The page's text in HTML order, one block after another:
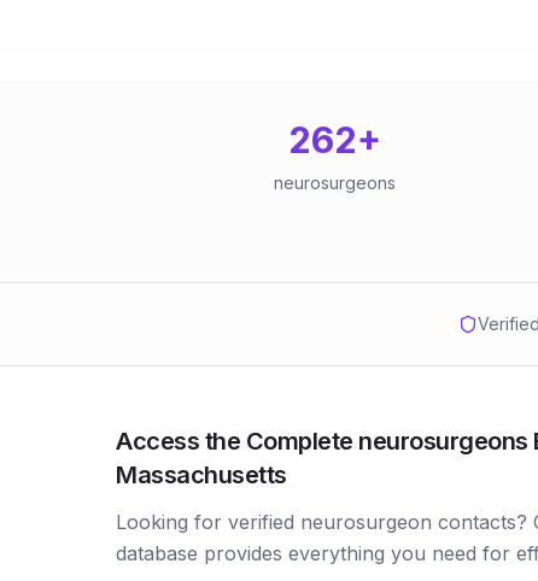
262+
neurosurgeons
Access the Complete neurosurgeons
Massachusetts
Looking for verified neurosurgeon contacts?
database provides everything you need for